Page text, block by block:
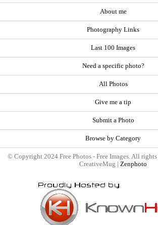
About me
Photography Links
Last 100 Images
Need a specific photo?
All Photos
Give me a tip
Submit a Photo
Browse by Category
© Copyright 2024 Free Photos - Free Images. All
CreativeMug | Zenphoto